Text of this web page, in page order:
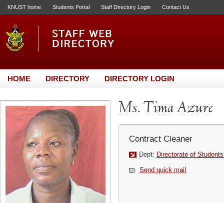
KNUST home Students Portal Staff Directory Login Contact Us
HOME DIRECTORY DIRECTORY LOGIN
Ms. Tima Azure
Contract Cleaner
Dept: Directorate of
Send quick mail